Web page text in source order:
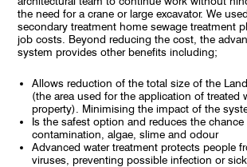
the need for a crane or large excavator. We
secondary treatment home sewage treatment
job costs. Beyond reducing the cost, the
system provides other benefits including;
Allows reduction of the total size of the
(the area used for the application of treated
property). Minimising the impact of the
Is the safest option and reduces the
contamination, algae, slime and odour
Advanced water treatment protects people
viruses, preventing possible infection or